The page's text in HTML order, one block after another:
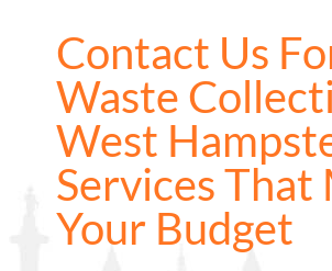
Contact Us
Waste
West
Services That
Your Budget